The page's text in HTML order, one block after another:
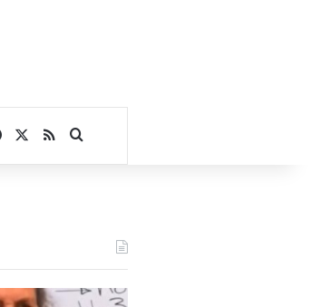
Facebook
RSSSearch for